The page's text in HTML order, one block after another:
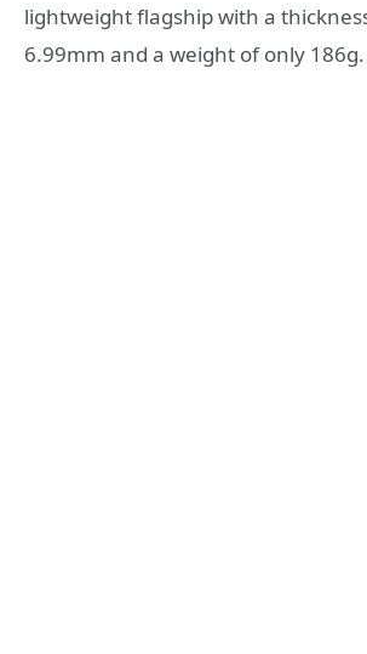
lightweight flagship with a
6.99mm and a weight of only 186g.